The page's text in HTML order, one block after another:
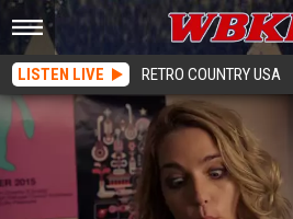
LISTEN LIVE RETRO COUNTRY USA